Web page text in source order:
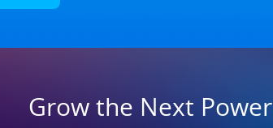
Grow the Next Power